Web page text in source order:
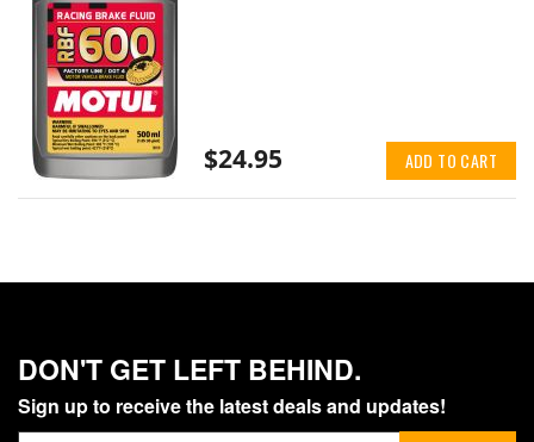
$24.95 ADD TO CART
DON'T GET LEFT BEHIND.
Sign up to receive the latest deals and updates!